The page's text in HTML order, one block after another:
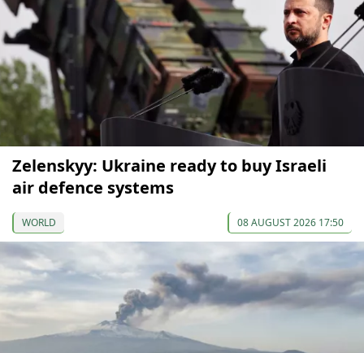
Zelenskyy: Ukraine ready to buy Israeli
air defence systems
WORLD 08 AUGUST 2026 17:50